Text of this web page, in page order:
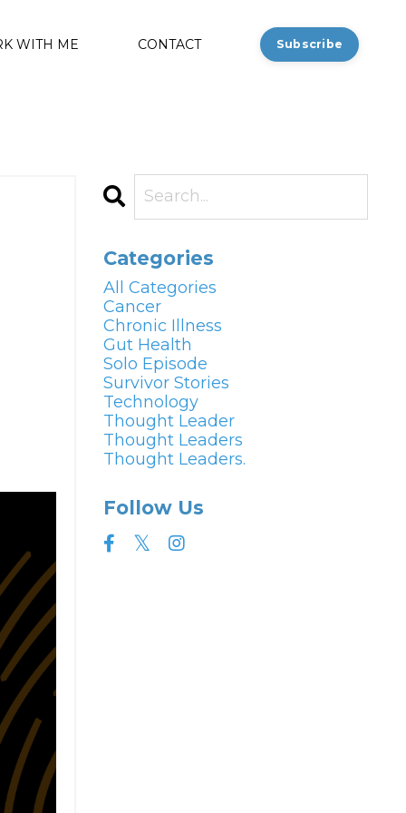
WITH ME CONTACT Subscribe
Categories
All Categories
Cancer
Chronic Illness
Gut Health
Solo Episode
Survivor Stories
Technology
Thought Leader
Thought Leaders
Thought Leaders.
Follow Us